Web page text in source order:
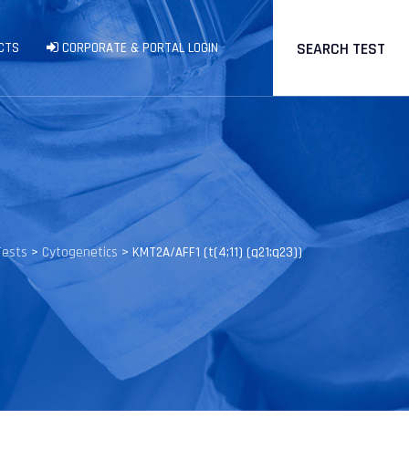
CORPORATE & PORTAL LOGIN SEARCH TEST
> Cytogenetics > KMT2A/AFF1 (t(4;11) (q21;q23))